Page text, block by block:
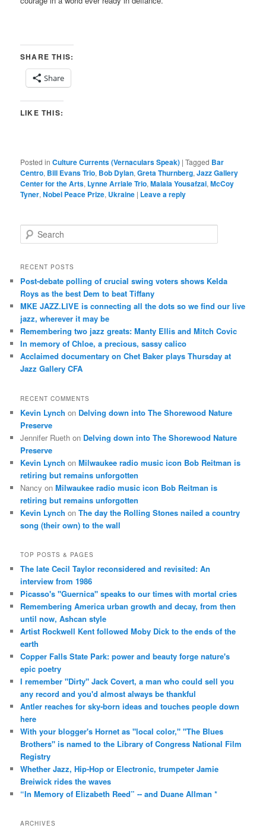
SHARE THIS:
Share
LIKE THIS:
Posted in Culture Currents (Vernaculars Speak) |Tagged Bar
Centro, Bill Evans Trio, Bob Dylan,Greta Thurnberg,Jazz Gallery
Center for the Arts, Lynne Arriale Trio,Malala Yousafzai,McCoy
Tyner,Nobel Peace Prize, Ukraine | Leave a reply
e
r
h
RECENT POSTS
Post-debate polling of crucial swing voters shows Kelda
Roys as the best Dem to beat Tiffany
MKE JAZZ.LIVE is connecting all the dots so we find our live
jazz, wherever it may be
Remembering two jazz greats: Manty Ellis and Mitch Covic
In memory of Chloe, a precious, sassy calico
Acclaimed documentary on Chet Baker plays Thursday at
Jazz Gallery CFA
RECENT COMMENTS
Kevin Lynch on Delving down into The Shorewood Nature
Preserve
Jennifer Rueth on Delving down into The Shorewood Nature
Preserve
Kevin Lynch onMilwaukee radio music icon Bob Reitman is
retiring but remains unforgotten
Nancy onMilwaukee radio music icon Bob Reitman is
retiring but remains unforgotten
Kevin Lynch onThe day the Rolling Stones nailed a country
song (their own) to the wall
TOP POSTS & PAGES
The late Cecil Taylor reconsidered and revisited: An
interview from 1986
Picasso's "Guernica" speaks to our times with mortal cries
Remembering America urban growth and decay, from then
until now, Ashcan style
Artist Rockwell Kent followed Moby Dick to the ends of the
earth
Copper Falls State Park: power and beauty forge nature's
epic poetry
I remember "Dirty" Jack Covert, a man who could sell you
any record and you'd almost always be thankful
Antler reaches for sky-born ideas and touches people down
here
With your blogger's Hornet as "local color," "The Blues
Brothers" is named to the Library of Congress National Film
Registry
Whether Jazz, Hip-Hop or Electronic, trumpeter Jamie
Breiwick rides the waves
“In Memory of Elizabeth Reed” -- and Duane Allman *
ARCHIVES